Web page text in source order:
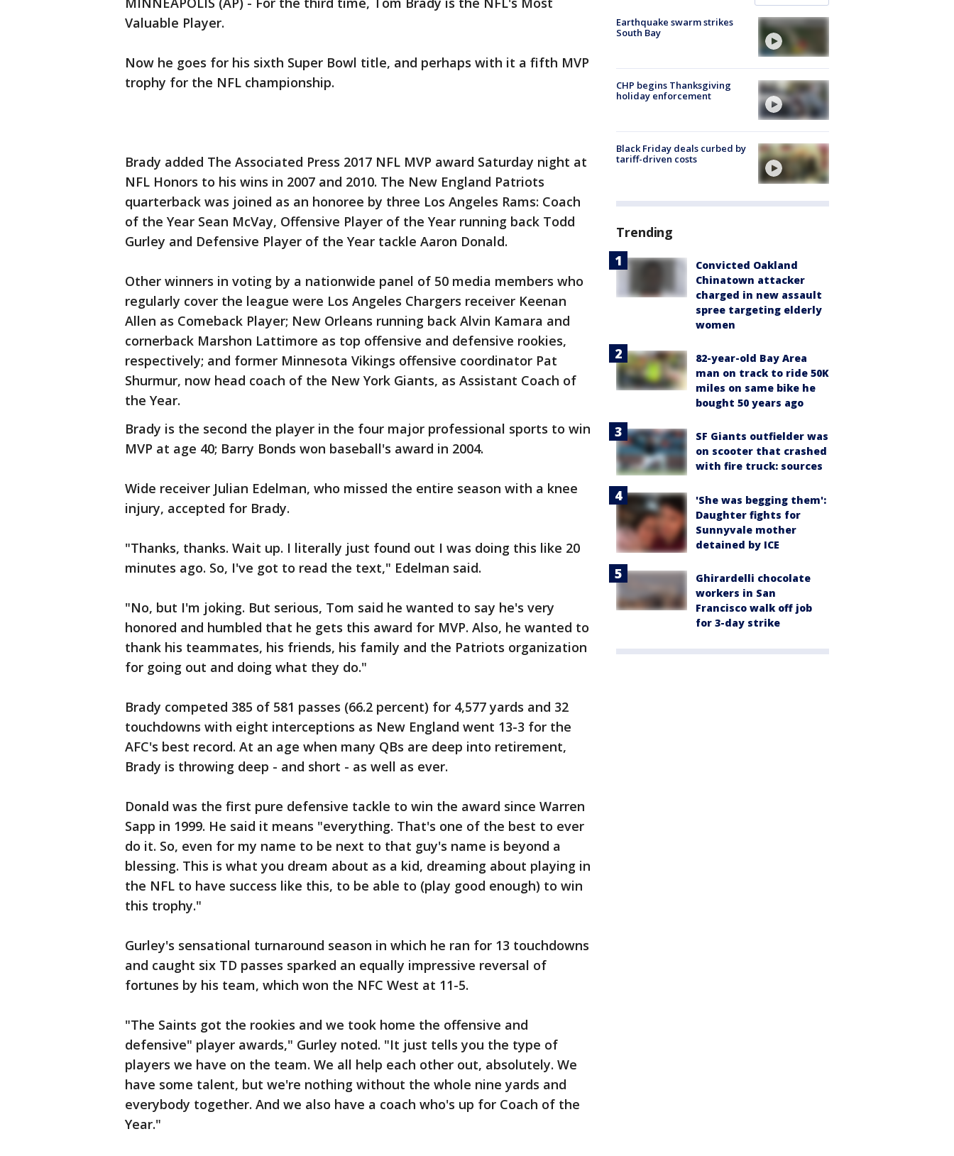
Valuable Player.
Now he goes for his sixth Super Bowl title, and perhaps with it a fifth MVP
trophy for the NFL championship.
Brady added The Associated Press 2017 NFL MVP award Saturday night at
NFL Honors to his wins in 2007 and 2010. The New England Patriots
quarterback was joined as an honoree by three Los Angeles Rams: Coach
of the Year Sean McVay, Offensive Player of the Year running back Todd
Gurley and Defensive Player of the Year tackle Aaron Donald.
Other winners in voting by a nationwide panel of 50 media members who
regularly cover the league were Los Angeles Chargers receiver Keenan
Allen as Comeback Player; New Orleans running back Alvin Kamara and
cornerback Marshon Lattimore as top offensive and defensive rookies,
respectively; and former Minnesota Vikings offensive coordinator Pat
Shurmur, now head coach of the New York Giants, as Assistant Coach of
the Year.
Brady is the second the player in the four major professional sports to win
MVP at age 40; Barry Bonds won baseball's award in 2004.
Wide receiver Julian Edelman, who missed the entire season with a knee
injury, accepted for Brady.
"Thanks, thanks. Wait up. I literally just found out I was doing this like 20
minutes ago. So, I've got to read the text," Edelman said.
"No, but I'm joking. But serious, Tom said he wanted to say he's very
honored and humbled that he gets this award for MVP. Also, he wanted to
thank his teammates, his friends, his family and the Patriots organization
for going out and doing what they do."
Brady competed 385 of 581 passes (66.2 percent) for 4,577 yards and 32
touchdowns with eight interceptions as New England went 13-3 for the
AFC's best record. At an age when many QBs are deep into retirement,
Brady is throwing deep - and short - as well as ever.
Donald was the first pure defensive tackle to win the award since Warren
Sapp in 1999. He said it means "everything. That's one of the best to ever
do it. So, even for my name to be next to that guy's name is beyond a
blessing. This is what you dream about as a kid, dreaming about playing in
the NFL to have success like this, to be able to (play good enough) to win
this trophy."
Gurley's sensational turnaround season in which he ran for 13 touchdowns
and caught six TD passes sparked an equally impressive reversal of
fortunes by his team, which won the NFC West at 11-5.
"The Saints got the rookies and we took home the offensive and
defensive" player awards," Gurley noted. "It just tells you the type of
players we have on the team. We all help each other out, absolutely. We
have some talent, but we're nothing without the whole nine yards and
everybody together. And we also have a coach who's up for Coach of the
Year."
Earthquake swarm strikes
South Bay
CHP begins Thanksgiving
holiday enforcement
Black Friday deals curbed by
tariff-driven costs
Trending
Convicted Oakland
Chinatown attacker
charged in new assault
spree targeting elderly
women
82-year-old Bay Area
man on track to ride 50K
miles on same bike he
bought 50 years ago
SF Giants outfielder was
on scooter that crashed
with fire truck: sources
'She was begging them':
Daughter fights for
Sunnyvale mother
detained by ICE
Ghirardelli chocolate
workers in San
Francisco walk off job
for 3-day strike